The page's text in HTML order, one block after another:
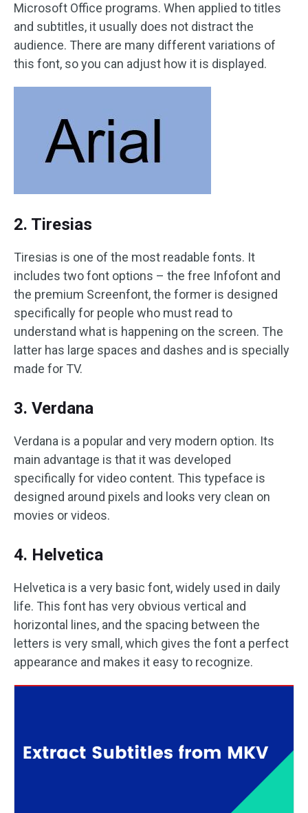
Microsoft Office programs. When applied to titles
and subtitles, it usually does not distract the
audience. There are many different variations of
this font, so you can adjust how it is displayed.
2. Tiresias
Tiresias is one of the most readable fonts. It
includes two font options – the free Infofont and
the premium Screenfont, the former is designed
specifically for people who must read to
understand what is happening on the screen. The
latter has large spaces and dashes and is specially
made for TV.
3. Verdana
Verdana is a popular and very modern option. Its
main advantage is that it was developed
specifically for video content. This typeface is
designed around pixels and looks very clean on
movies or videos.
4. Helvetica
Helvetica is a very basic font, widely used in daily
life. This font has very obvious vertical and
horizontal lines, and the spacing between the
letters is very small, which gives the font a perfect
appearance and makes it easy to recognize.